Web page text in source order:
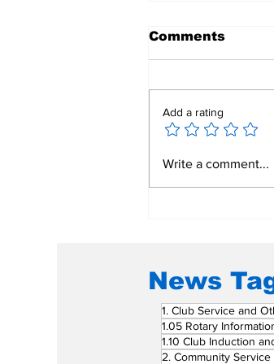
Mend a
Save Young
Comments
Add a rating
Write a comment...
News
1. Club Service and
1.05 Rotary
1.10 Club Induction
2. Community Service